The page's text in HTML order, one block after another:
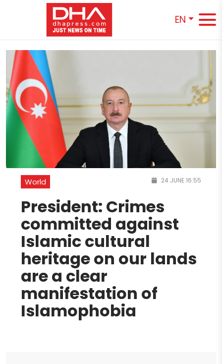
EN
World 24 JUNE 16:55
President: Crimes
committed against
Islamic cultural
heritage on our lands
are a clear
manifestation of
Islamophobia